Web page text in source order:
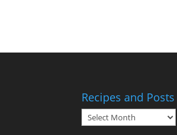
Recipes and Posts
Recipes
and